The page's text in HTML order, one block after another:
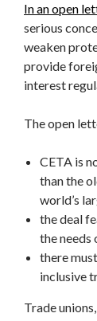
In an open
serious
weaken
provide
interest
The open
CETA is
than the
world’s
the deal
the needs
there
inclusive
Trade